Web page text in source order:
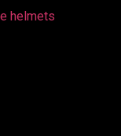
helmets